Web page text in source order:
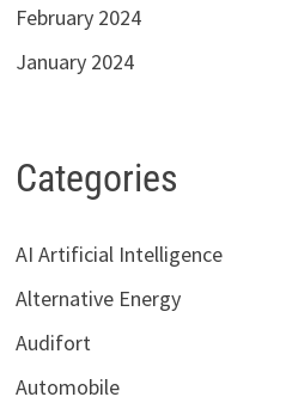
February 2024
January 2024
Categories
AI Artificial Intelligence
Alternative Energy
Audifort
Automobile